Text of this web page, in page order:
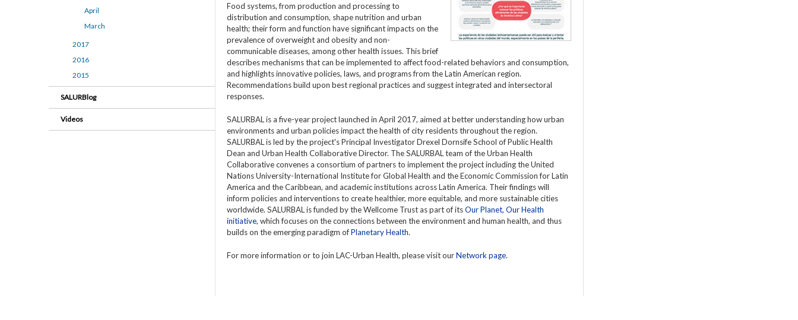
Food systems, from production and processing to
distribution and consumption, shape nutrition and urban
health; their form and function have significant impacts on the
prevalence of overweight and obesity and non-
communicable diseases, among other health issues. This brief
describes mechanisms that can be implemented to affect food-related behaviors and consumption,
and highlights innovative policies, laws, and programs from the Latin American region.
Recommendations build upon best regional practices and suggest integrated and intersectoral
responses.
SALURBAL is a five-year project launched in April 2017, aimed at better understanding how urban
environments and urban policies impact the health of city residents throughout the region.
SALURBAL is led by the project's Principal Investigator Drexel Dornsife School of Public Health
Dean and Urban Health Collaborative Director. The SALURBAL team of the Urban Health
Collaborative convenes a consortium of partners to implement the project including the United
Nations University-International Institute for Global Health and the Economic Commission for Latin
America and the Caribbean, and academic institutions across Latin America. Their findings will
inform policies and interventions to create healthier, more equitable, and more sustainable cities
worldwide. SALURBAL is funded by the Wellcome Trust as part of itsOur Planet, Our Health
initiative, which focuses on the connections between the environment and human health, and thus
builds on the emerging paradigm ofPlanetary Health.
For more information or to join LAC-Urban Health, please visit ourNetwork page.
April
March
2017
2016
2015
SALURBlog
Videos